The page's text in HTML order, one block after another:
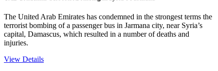
The United Arab Emirates has condemned in the strongest terms the
terrorist bombing of a passenger bus in Jarmana city, near Syria’s
capital, Damascus, which resulted in a number of deaths and
injuries.
View Details